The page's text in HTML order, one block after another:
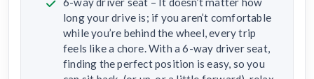
long your drive is; if you aren’t comfortable
while you’re behind the wheel, every trip
feels like a chore. With a 6-way driver seat,
finding the perfect position is easy, so you